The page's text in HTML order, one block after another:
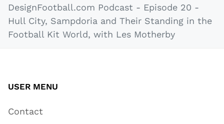
DesignFootball.com Podcast - Episode 20 -
Hull City, Sampdoria and Their Standing in the
Football Kit World, with Les Motherby
USER MENU
Contact